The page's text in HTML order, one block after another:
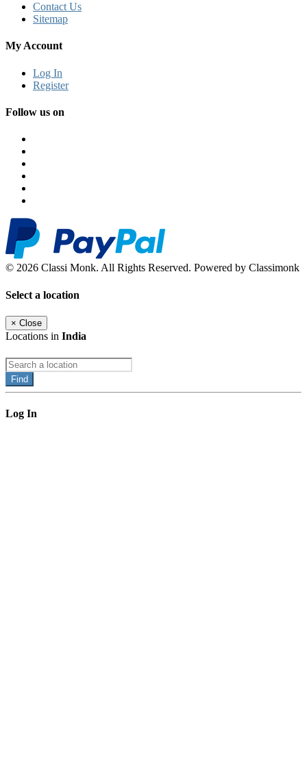
Contact Us
Sitemap
My Account
Log In
Register
Follow us on
© 2026 Classi Monk. All Rights Reserved. Powered by Classimonk
Select a location
× Close
Locations in India
Find
Log In